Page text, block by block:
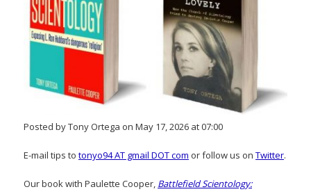
Posted by Tony Ortega on May 17, 2026 at 07:00
E-mail tips to tonyo94 AT gmail DOT com or follow us on Twitter.
Our book with Paulette Cooper, Battlefield Scientology: